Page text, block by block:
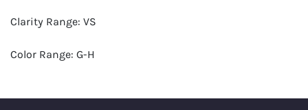
Clarity Range: VS
Color Range: G-H